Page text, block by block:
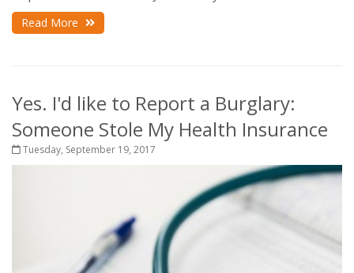
Read More
Yes. I'd like to Report a Burglary:
Someone Stole My Health Insurance
Tuesday, September 19, 2017